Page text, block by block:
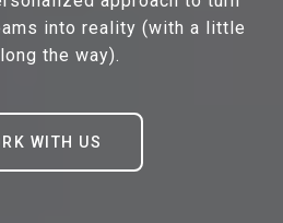
into reality (with a little
the way).
WITH US